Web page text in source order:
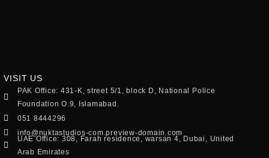
VISIT US
PAK Office: 431-K, street 5/1, block D, National Police
Foundation O.9, Islamabad.
051 8444296
info@nuktastudios-com.preview-domain.com
UAE Office: 308, Farah residence, warsan 4, Dubai, United
Arab Emirates